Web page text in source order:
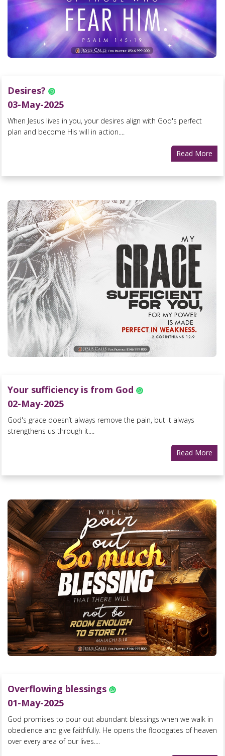
Desires?
03-May-2025
When Jesus lives in you, your desires align with God's perfect
plan and become His will in action....
Read More
Your sufficiency is from God
02-May-2025
God's grace doesn’t always remove the pain, but it always
strengthens us through it....
Read More
Overflowing blessings
01-May-2025
God promises to pour out abundant blessings when we walk in
obedience and give faithfully. He opens the floodgates of heaven
over every area of our lives....